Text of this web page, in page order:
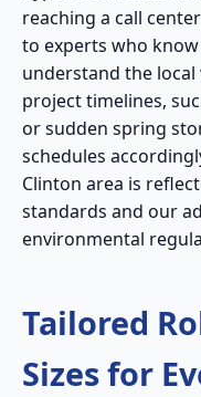
reaching a call
to experts who
understand the
project timelines,
or sudden spring
schedules
Clinton area is
standards and our
environmental
Tailored
Sizes for